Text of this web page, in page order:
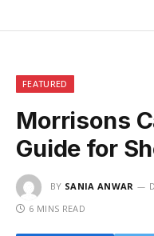
FEATURED
Morrisons
Guide for
BY SANIA ANWAR
6 MINS READ